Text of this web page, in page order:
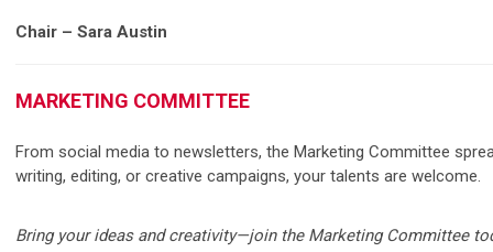
Chair – Sara Austin
MARKETING COMMITTEE
From social media to newsletters, the Marketing Committee
writing, editing, or creative campaigns, your talents are welcome.
Bring your ideas and creativity—join the Marketing Committee